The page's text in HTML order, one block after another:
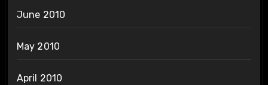
June 2010
May 2010
April 2010